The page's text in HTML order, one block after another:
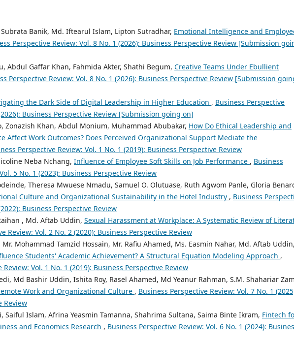
Banik, Md. Iftearul Islam, Lipton Sutradhar, Emotional Intelligence and
Perspective Review: Vol. 8 No. 1 (2026): Business Perspective Review [Submission
Abdul Gaffar Khan, Fahmida Akter, Shathi Begum, Creative Teams Under Ebullient
Perspective Review: Vol. 8 No. 1 (2026): Business Perspective Review [Submission
the Dark Side of Digital Leadership in Higher Education , Business Perspective
Business Perspective Review [Submission going on]
Zonazish Khan, Abdul Monium, Muhammad Abubakar, How Do Ethical Leadership and
Affect Work Outcomes? Does Perceived Organizational Support Mediate the
Perspective Review: Vol. 1 No. 1 (2019): Business Perspective Review
Neba Nchang, Influence of Employee Soft Skills on Job Performance , Business
5 No. 1 (2023): Business Perspective Review
Theresa Mwuese Nmadu, Samuel O. Olutuase, Ruth Agwom Panle, Gloria
Culture and Organizational Sustainability in the Hotel Industry , Business
Business Perspective Review
, Md. Aftab Uddin, Sexual Harassment at Workplace: A Systematic Review of
Review: Vol. 2 No. 2 (2020): Business Perspective Review
Mohammad Tamzid Hossain, Mr. Rafiu Ahamed, Ms. Easmin Nahar, Md. Aftab Uddin,
Students' Academic Achievement? A Structural Equation Modeling Approach ,
Review: Vol. 1 No. 1 (2019): Business Perspective Review
Md Bashir Uddin, Ishita Roy, Rasel Ahamed, Md Yeanur Rahman, S.M. Shahariar
Work and Organizational Culture , Business Perspective Review: Vol. 7 No. 1
Review
Saiful Islam, Afrina Yeasmin Tamanna, Shahrima Sultana, Saima Binte Ikram, Fintech
and Economics Research , Business Perspective Review: Vol. 6 No. 1 (2024):